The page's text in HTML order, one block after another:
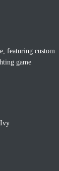
featuring custom
game
Ivy